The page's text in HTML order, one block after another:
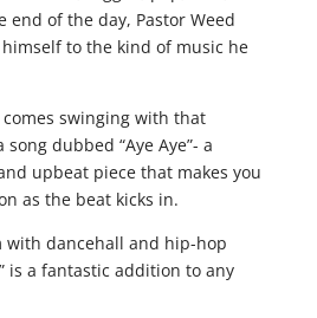
end of the day, Pastor Weed
to the kind of music he
swinging with that
dubbed “Aye Aye”- a
upbeat piece that makes you
as the beat kicks in.
with dancehall and hip-hop
is a fantastic addition to any